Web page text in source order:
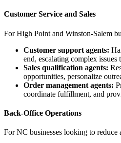
Customer Service and Sales
For High Point and Winston-Salem
Customer support agents:
end, escalating complex
Sales qualification agents:
opportunities, personalize
Order management agents:
coordinate fulfillment, and
Back-Office Operations
For NC businesses looking to reduce